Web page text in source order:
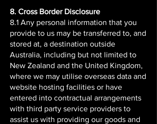
8. Cross Border Disclosure
8.1 Any personal information that you
provide to us may be transferred to, and
stored at, a destination outside
Australia, including but not limited to
New Zealand and the United Kingdom,
where we may utilise overseas data and
website hosting facilities or have
entered into contractual arrangements
with third party service providers to
assist us with providing our goods and